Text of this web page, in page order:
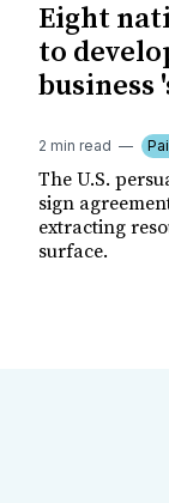
Eight
to
business
2 min read
The U.S.
sign
extracting
surface.